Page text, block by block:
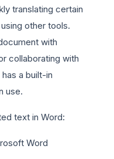
translating certain
other tools.
with
collaborating with
a built-in
use.
text in Word:
Word